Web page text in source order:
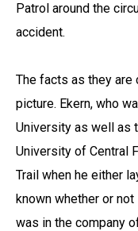
Patrol around the
accident.
The facts as they are
picture. Ekern, who
University as well as
University of Central
Trail when he either
known whether or
was in the company